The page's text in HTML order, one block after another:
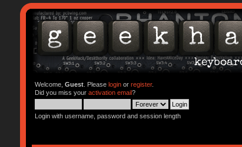
Welcome, Guest. Please loginor register.
Did you miss your activation email?
Login with username, password and session length